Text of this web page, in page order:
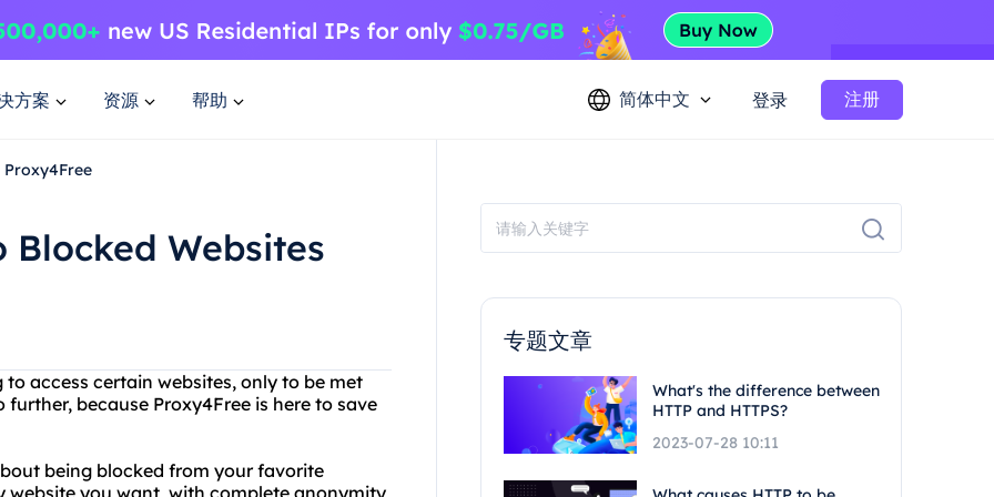
方案 资源 帮助 简体中文 登录 注册
Blocked Websites
access certain websites, only to be met
because Proxy4Free is here to save
being blocked from your favorite
website you want, with complete anonymity
专题文章
What's the difference between
HTTP and HTTPS?
2023-07-28 10:11